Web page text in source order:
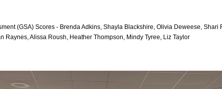
(GSA) Scores - Brenda Adkins, Shayla Blackshire, Olivia Deweese,
Raynes, Alissa Roush, Heather Thompson, Mindy Tyree, Liz Taylor